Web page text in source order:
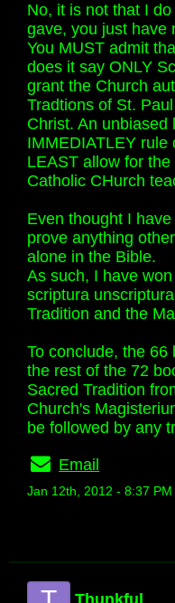
No, it is not that I
gave, you just have
You MUST admit
does it say ONLY
grant the Church
Tradtions of St.
Christ. An unbiased
IMMEDIATLEY rule
LEAST allow for
Catholic CHurch
Even thought I
prove anything
alone in the Bible.
As such, I have
scriptura
Tradition and the
To conclude, the
the rest of the 72
Sacred Tradition
Church's
be followed by any
Email
Jan 12th, 2012 - 8:37 PM
Thunkful